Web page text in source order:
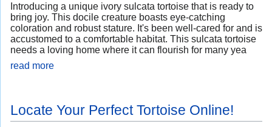
Introducing a unique ivory sulcata tortoise that is ready to
bring joy. This docile creature boasts eye-catching
coloration and robust stature. It's been well-cared for and is
accustomed to a comfortable habitat. This sulcata tortoise
needs a loving home where it can flourish for many yea
read more
Locate Your Perfect Tortoise Online!